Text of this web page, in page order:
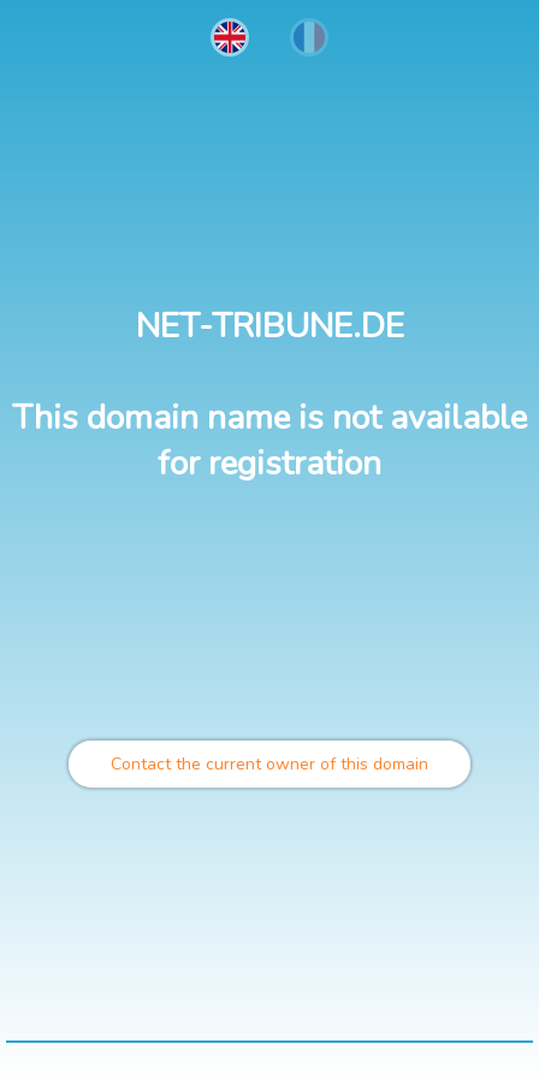
NET-TRIBUNE.DE
This domain name is not available
for registration
Contact the current owner of this domain